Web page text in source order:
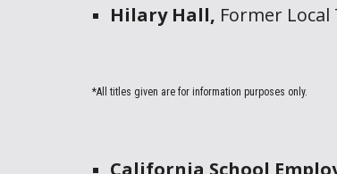
Hilary Hall, Former
*All titles given are for information purposes only.
California School